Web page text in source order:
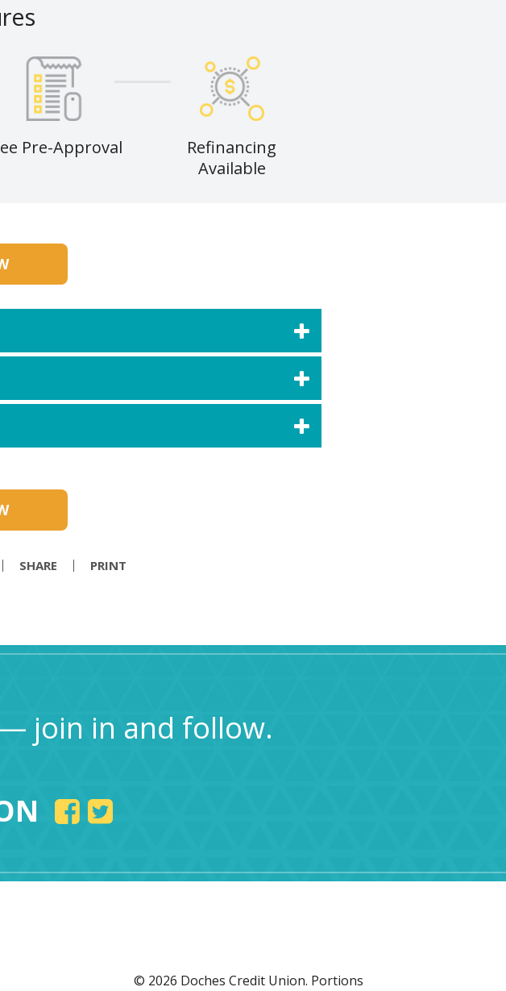
Pre-Approval
Refinancing
Available
SHARE PRINT
— join in and follow.
© 2026 Doches Credit Union. Portions